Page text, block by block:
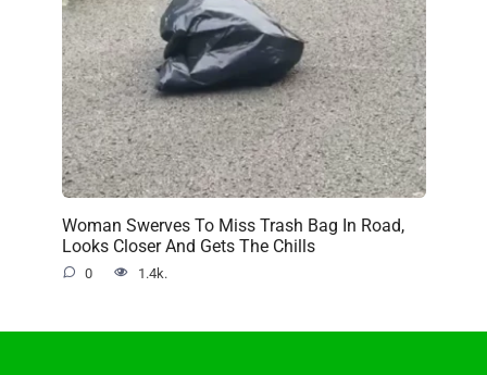
Woman Swerves To Miss Trash Bag In Road,
Looks Closer And Gets The Chills
0 1.4k.